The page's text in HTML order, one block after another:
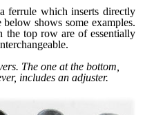
ferrule which inserts directly
shows some examples.
top row are of essentially
The one at the bottom,
includes an adjuster.